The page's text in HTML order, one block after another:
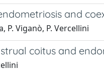
and
P. Viganò, P. Vercellini
coitus and